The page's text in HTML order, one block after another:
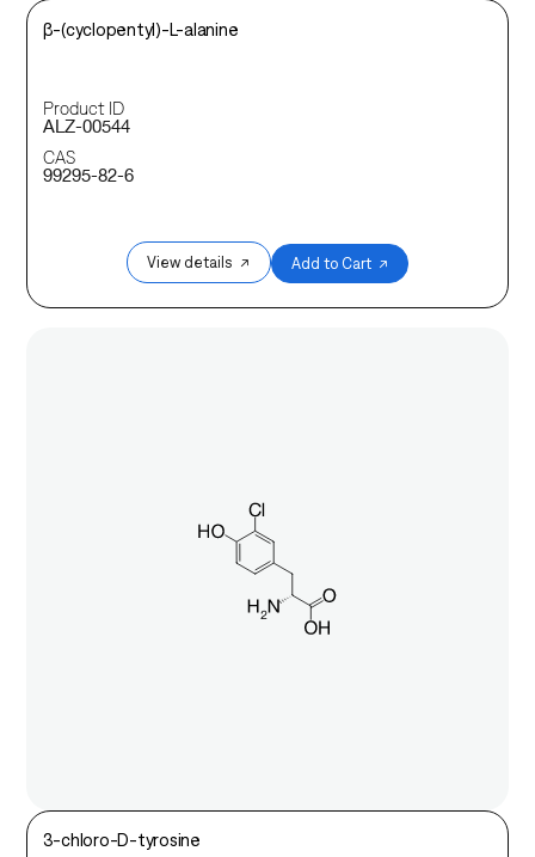
β-(cyclopentyl)-L-alanine
Product ID
ALZ-00544
CAS
99295-82-6
View details ↗ Add to Cart ↗
3-chloro-D-tyrosine